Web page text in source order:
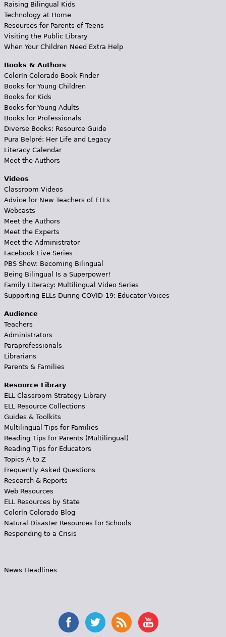
Raising Bilingual Kids
Technology at Home
Resources for Parents of Teens
Visiting the Public Library
When Your Children Need Extra Help
Books & Authors
Colorín Colorado Book Finder
Books for Young Children
Books for Kids
Books for Young Adults
Books for Professionals
Diverse Books: Resource Guide
Pura Belpré: Her Life and Legacy
Literacy Calendar
Meet the Authors
Videos
Classroom Videos
Advice for New Teachers of ELLs
Webcasts
Meet the Authors
Meet the Experts
Meet the Administrator
Facebook Live Series
PBS Show: Becoming Bilingual
Being Bilingual Is a Superpower!
Family Literacy: Multilingual Video Series
Supporting ELLs During COVID-19: Educator Voices
Audience
Teachers
Administrators
Paraprofessionals
Librarians
Parents & Families
Resource Library
ELL Classroom Strategy Library
ELL Resource Collections
Guides & Toolkits
Multilingual Tips for Families
Reading Tips for Parents (Multilingual)
Reading Tips for Educators
Topics A to Z
Frequently Asked Questions
Research & Reports
Web Resources
ELL Resources by State
Colorín Colorado Blog
Natural Disaster Resources for Schools
Responding to a Crisis
News Headlines